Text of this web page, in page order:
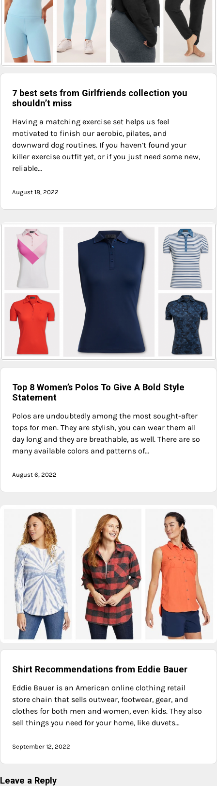
7 best sets from Girlfriends collection you
shouldn’t miss
Having a matching exercise set helps us feel
motivated to finish our aerobic, pilates, and
downward dog routines. If you haven’t found your
killer exercise outfit yet, or if you just need some new,
reliable…
August 18, 2022
Top 8 Women’s Polos To Give A Bold Style
Statement
Polos are undoubtedly among the most sought-after
tops for men. They are stylish, you can wear them all
day long and they are breathable, as well. There are so
many available colors and patterns of…
August 6, 2022
Shirt Recommendations from Eddie Bauer
Eddie Bauer is an American online clothing retail
store chain that sells outwear, footwear, gear, and
clothes for both men and women, even kids. They also
sell things you need for your home, like duvets…
September 12, 2022
Leave a Reply